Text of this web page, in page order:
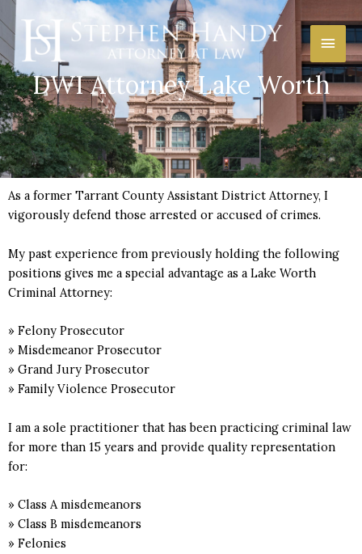
Skip
to
content
Main
DWI Attorney Lake Worth
As a former Tarrant County Assistant District Attorney, I
vigorously defend those arrested or accused of crimes.
My past experience from previously holding the following
positions gives me a special advantage as a Lake Worth
Criminal Attorney:
» Felony Prosecutor
» Misdemeanor Prosecutor
» Grand Jury Prosecutor
» Family Violence Prosecutor
I am a sole practitioner that has been practicing criminal law
for more than 15 years and provide quality representation
for:
» Class A misdemeanors
» Class B misdemeanors
» Felonies